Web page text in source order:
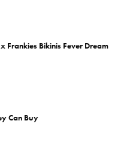
x Frankies Bikinis Fever Dream
Can Buy